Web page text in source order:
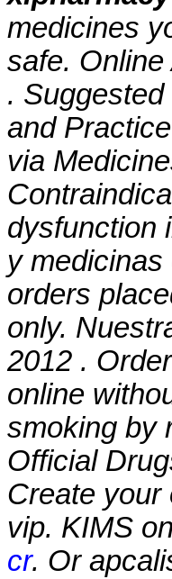
medicines
safe.
.
and
via
dysfunction
y
orders
only.
2012 .
online
smoking
Official
Create
vip. KIMS
cr. Or